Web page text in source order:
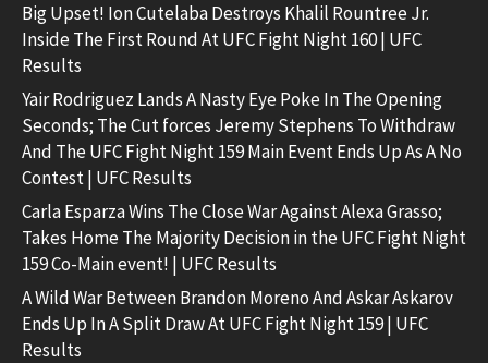
Big Upset! Ion Cutelaba Destroys Khalil Rountree Jr.
Inside The First Round At UFC Fight Night 160 | UFC
Results
Yair Rodriguez Lands A Nasty Eye Poke In The Opening
Seconds; The Cut forces Jeremy Stephens To Withdraw
And The UFC Fight Night 159 Main Event Ends Up As A No
Contest | UFC Results
Carla Esparza Wins The Close War Against Alexa Grasso;
Takes Home The Majority Decision in the UFC Fight Night
159 Co-Main event! | UFC Results
A Wild War Between Brandon Moreno And Askar Askarov
Ends Up In A Split Draw At UFC Fight Night 159 | UFC
Results